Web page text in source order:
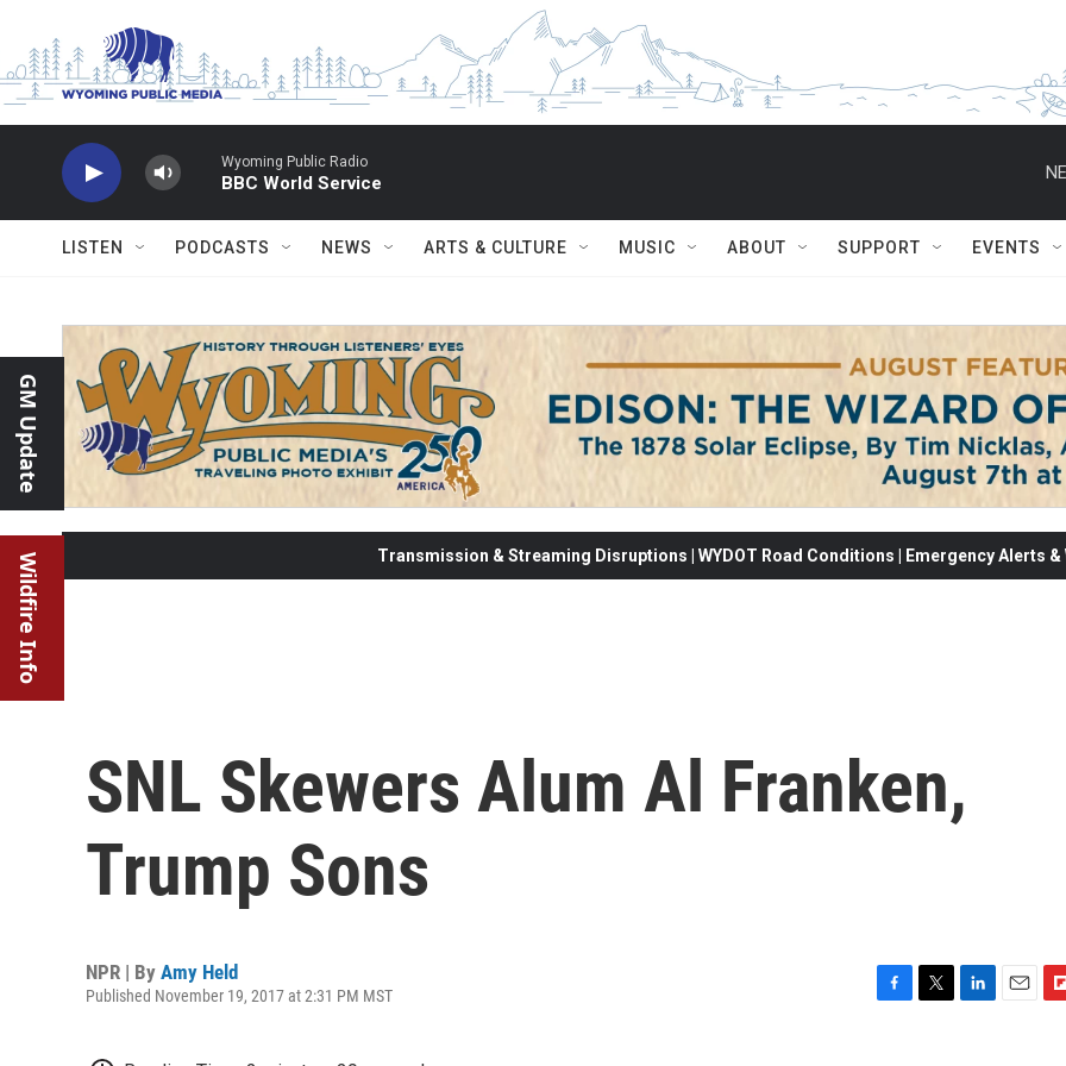
Wyoming Public Radio
BBC World Service
LISTEN PODCASTS NEWS ARTS & CULTURE MUSIC ABOUT SUPPORT EVENTS
GM Update
Wildfire Info Transmission & Streaming Disruptions | WYDOT Road Conditions | Emergency Alerts
SNL Skewers Alum Al Franken,
Trump Sons
NPR | By Amy Held
Published November 19, 2017 at 2:31 PM MST